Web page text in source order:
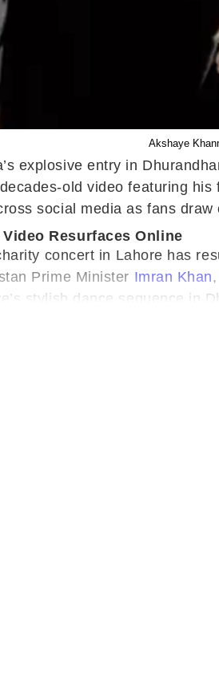
Akshaye
explosive entry in
old video featuring
social media as fans
Resurfaces Online
concert in Lahore has
Prime Minister Imran Khan
stylish dance sequence in